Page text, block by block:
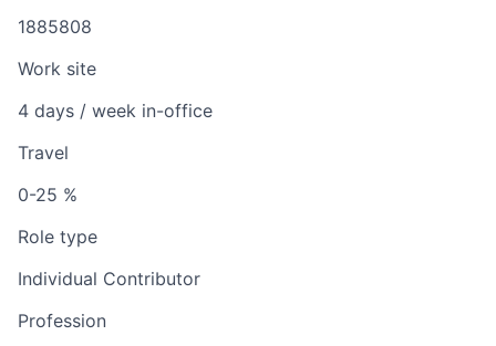
1885808
Work site
4 days / week in-office
Travel
0-25 %
Role type
Individual Contributor
Profession